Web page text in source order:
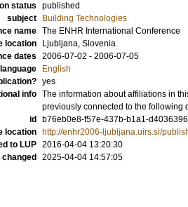
status published
subject
Building Technologies
name The ENHR International Conference
location
Ljubljana, Slovenia
dates 2006-07-02 - 2006-07-05
language
English
yes
info The information about affiliations in
previously connected to the following
id
b76eb0e8-f57e-437b-b1a1-
location
http://enhr2006-ljubljana.uirs.si/
to LUP 2016-04-04 13:20:30
2025-04-04 14:57:05